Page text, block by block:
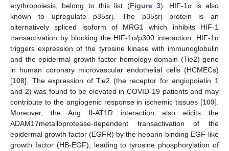
erythropoiesis, belong to this list (Figure 3). HIF-1α is also
known to upregulate p35srj. The p35srj protein is an
alternatively spliced isoform of MRG1 which inhibits HIF-1
transactivation by blocking the HIF-1α/p300 interaction. HIF-1α
triggers expression of the tyrosine kinase with immunoglobulin
and the epidermal growth factor homology domain (Tie2) gene
in human coronary microvascular endothelial cells (HCMECs)
[108]. The expression of Tie2 (the receptor for angiopoietin 1
and 2) was found to be elevated in COVID-19 patients and may
contribute to the angiogenic response in ischemic tissues [109].
Moreover, the Ang II-AT1R interaction also elicits the
ADAM17metalloprotease-dependent transactivation of the
epidermal growth factor (EGFR) by the heparin-binding EGF-like
growth factor (HB-EGF), leading to tyrosine phosphorylation of